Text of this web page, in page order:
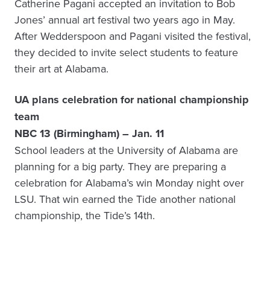
Catherine Pagani accepted an invitation to Bob
Jones’ annual art festival two years ago in May.
After Wedderspoon and Pagani visited the festival,
they decided to invite select students to feature
their art at Alabama.
UA plans celebration for national championship
team
NBC 13 (Birmingham) – Jan. 11
School leaders at the University of Alabama are
planning for a big party. They are preparing a
celebration for Alabama’s win Monday night over
LSU. That win earned the Tide another national
championship, the Tide’s 14th.